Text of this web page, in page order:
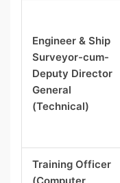
Engineer & Ship
Surveyor-cum-
Deputy Director
General
(Technical)
Training Officer